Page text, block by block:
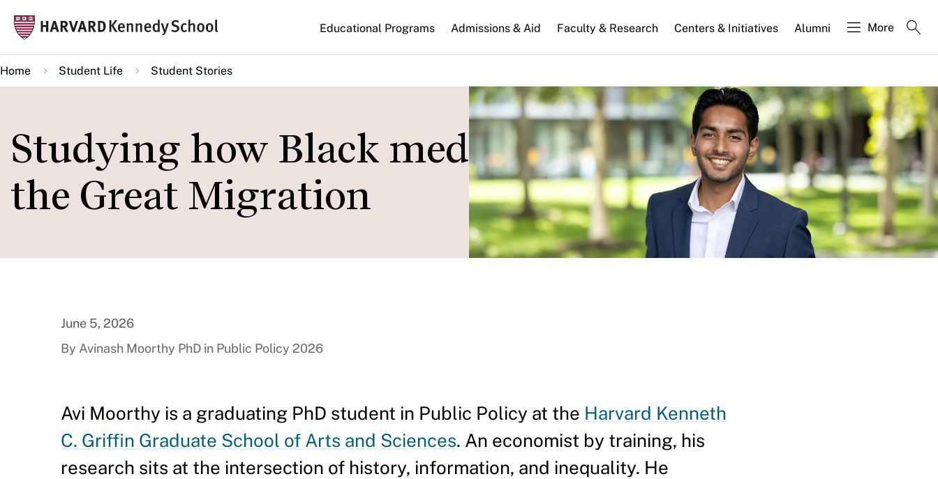
main
content
Main
navigation
Educational Programs Admissions & Aid Faculty & Research Centers & Initiatives Alumni More
Home Student Life Student Stories
Studying how Black media shaped
the Great Migration
June 5, 2026
By Avinash Moorthy PhD in Public Policy 2026
Avi Moorthy is a graduating PhD student in Public Policy at the Harvard Kenneth
C. Griffin Graduate School of Arts and Sciences. An economist by training, his
research sits at the intersection of history, information, and inequality. He